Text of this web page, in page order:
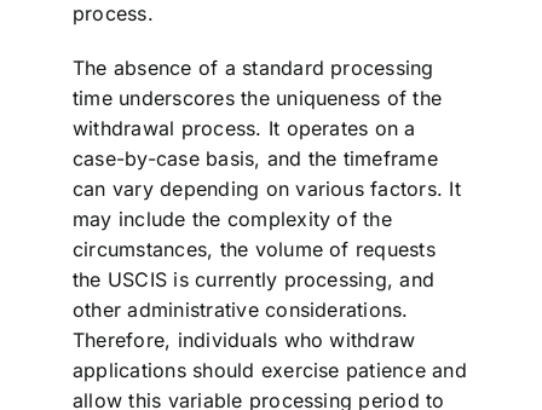
process.
The absence of a standard processing
time underscores the uniqueness of the
withdrawal process. It operates on a
case-by-case basis, and the timeframe
can vary depending on various factors. It
may include the complexity of the
circumstances, the volume of requests
the USCIS is currently processing, and
other administrative considerations.
Therefore, individuals who withdraw
applications should exercise patience and
allow this variable processing period to